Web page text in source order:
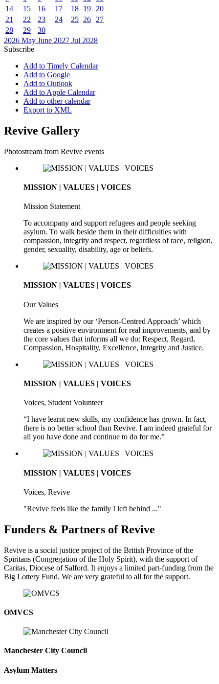
14
15 16 17 18 19
20
21
22 23 24 25 26
27
28
29
30
2026 May June 2027 Jul 2028
Subscribe
Add to Timely Calendar
Add to Google
Add to Outlook
Add to Apple Calendar
Add to other calendar
Export to XML
Revive Gallery
Photostream from Revive events
MISSION | VALUES | VOICES
Mission Statement
To accompany and support refugees and people seeking
asylum. To walk beside them in their difficulties with
compassion, integrity and respect, regardless of race, religion,
gender, sexuality, disability, age or beliefs.
MISSION | VALUES | VOICES
Our Values
We are inspired by our ‘Person-Centred Approach’ which
creates a positive environment for real improvements, and by
the core values that informs all we do: Respect, Regard,
Compassion, Hospitality, Excellence, Integrity and Justice.
MISSION | VALUES | VOICES
Voices, Student Volunteer
“I have learnt new skills, my confidence has grown. In fact,
there is no better school than Revive. I am indeed grateful for
all you have done and continue to do for me.”
MISSION | VALUES | VOICES
Voices, Revive
"Revive feels like the family I left behind ..."
Funders & Partners of Revive
Revive is a social justice project of the British Province of the
Spiritans (Congregation of the Holy Spirit), with the support of
Caritas, Diocese of Salford. It enjoys a limited part-funding from the
Big Lottery Fund. We are very grateful to all for the support.
OMVCS
Manchester City Council
Asylum Matters